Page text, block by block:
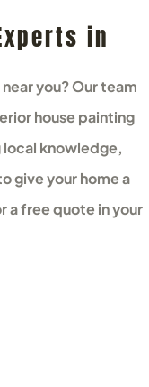
in
you? Our team
house painting
knowledge,
give your home a
a free quote in your